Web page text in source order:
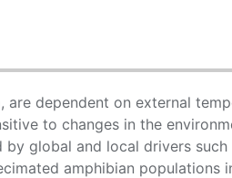
dependent on external
to changes in the
global and local drivers
amphibian populations